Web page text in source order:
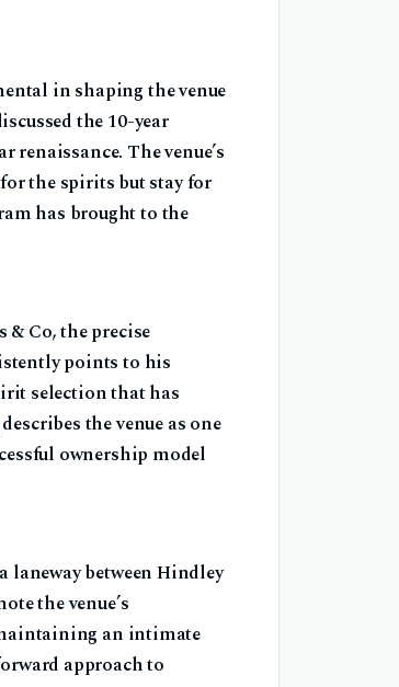
in shaping the venue
the 10-year
The venue’s
the spirits but stay for
has brought to the
Co, the precise
points to his
selection that has
describes the venue as one
ownership model
between Hindley
the venue’s
an intimate
approach to